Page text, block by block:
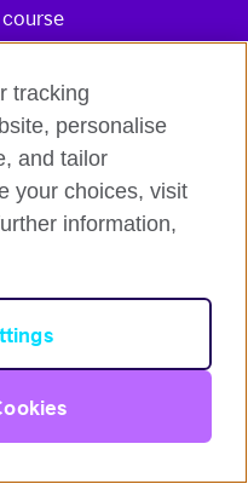
Course
Base
tracking
personalise
and tailor
your choices, visit
information,